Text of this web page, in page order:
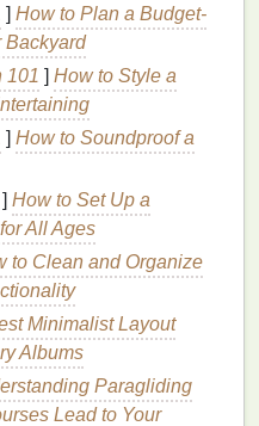
beauty product
. Itsbenefits
hydration, helping to
The blend of
and nail bed,
needed most. This
thecuticlesand
during a
] How to Plan a Budget-
Backyard
101 ] How to Style a
] How to Soundproof a
] How to Set Up a
All Ages
to Clean and Organize
Minimalist Layout
Albums
Paragliding
Lead to Your